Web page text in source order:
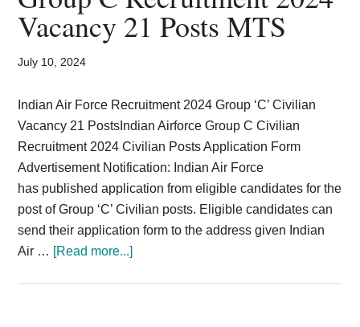
50
Posts
Vacancy 21 Posts MTS
July 10, 2024
Indian Air Force Recruitment 2024 Group ‘C’ Civilian
Vacancy 21 PostsIndian Airforce Group C Civilian
Recruitment 2024 Civilian Posts Application Form
Advertisement Notification: Indian Air Force
has published application from eligible candidates for the
post of Group ‘C’ Civilian posts. Eligible candidates can
send their application form to the address given Indian
Air … [Read more...]about